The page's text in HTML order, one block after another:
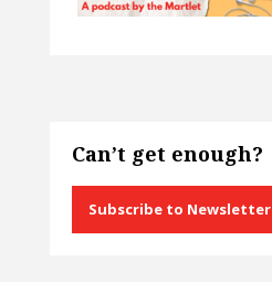
Can’t get enough?
Subscribe to Newsletter